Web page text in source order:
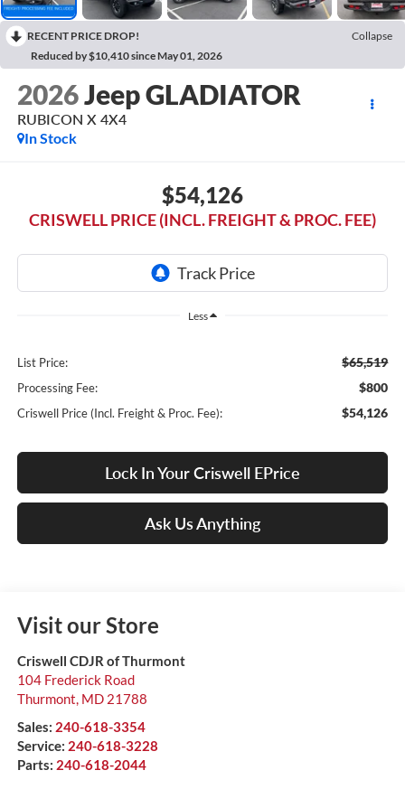
RECENT PRICE DROP!
Collapse
Reduced by $10,410 since May 01, 2026
2026Jeep GLADIATOR
RUBICON X 4X4
In Stock
$54,126
CRISWELL PRICE (INCL. FREIGHT & PROC. FEE)
Less
List Price: $65,519
Processing Fee: $800
Criswell Price (Incl. Freight & Proc. Fee): $54,126
Lock In Your Criswell EPrice
Ask Us Anything
Visit our Store
Criswell CDJR of Thurmont
104 Frederick Road
Thurmont, MD 21788
Sales: 240-618-3354
Service: 240-618-3228
Parts: 240-618-2044